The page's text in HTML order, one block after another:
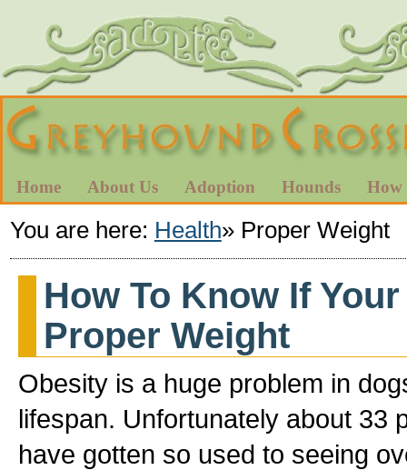
Home About Us Adoption Hounds How
You are here: Health» Proper Weight
How To Know If
Proper Weight
Obesity is a huge problem in
lifespan. Unfortunately about 33
have gotten so used to seeing